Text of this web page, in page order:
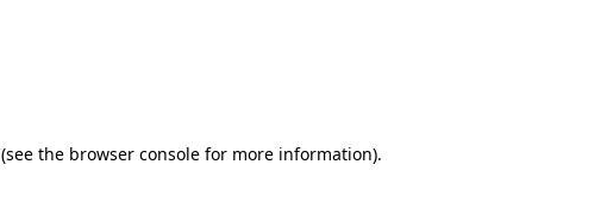
(see the browser console for more information).